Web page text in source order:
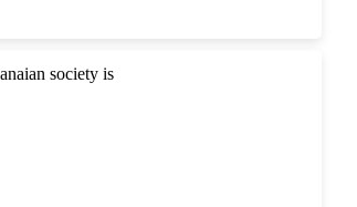
society is